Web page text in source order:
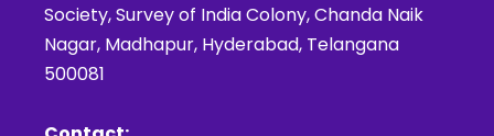
Society, Survey of India Colony, Chanda Naik
Nagar, Madhapur, Hyderabad, Telangana
500081